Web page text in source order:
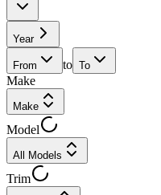
Year
From to To
Make
Make
Model
All Models
Trim